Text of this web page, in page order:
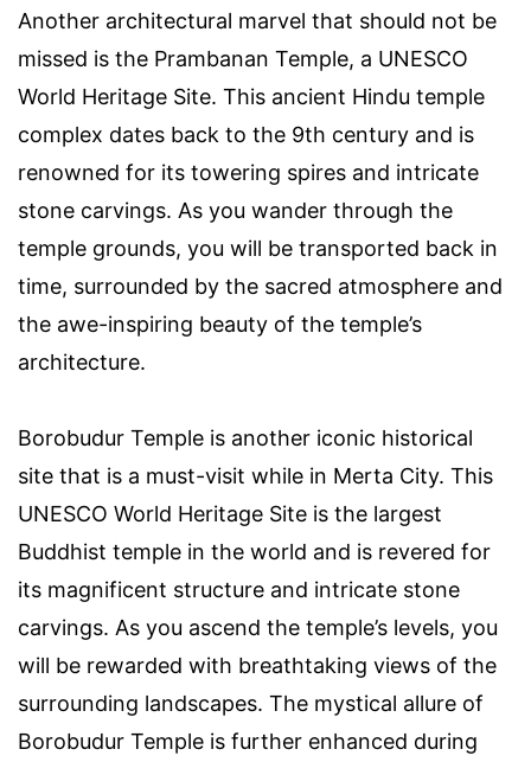
Another architectural marvel that should not be
missed is the Prambanan Temple, a UNESCO
World Heritage Site. This ancient Hindu temple
complex dates back to the 9th century and is
renowned for its towering spires and intricate
stone carvings. As you wander through the
temple grounds, you will be transported back in
time, surrounded by the sacred atmosphere and
the awe-inspiring beauty of the temple’s
architecture.
Borobudur Temple is another iconic historical
site that is a must-visit while in Merta City. This
UNESCO World Heritage Site is the largest
Buddhist temple in the world and is revered for
its magnificent structure and intricate stone
carvings. As you ascend the temple’s levels, you
will be rewarded with breathtaking views of the
surrounding landscapes. The mystical allure of
Borobudur Temple is further enhanced during